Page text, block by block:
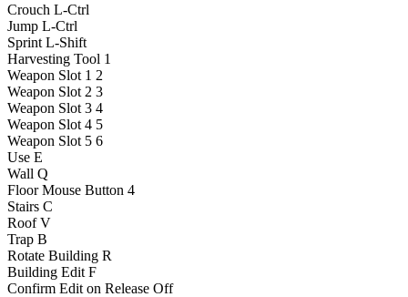
Crouch L-Ctrl
Jump L-Ctrl
Sprint L-Shift
Harvesting Tool 1
Weapon Slot 1 2
Weapon Slot 2 3
Weapon Slot 3 4
Weapon Slot 4 5
Weapon Slot 5 6
Use E
Wall Q
Floor Mouse Button 4
Stairs C
Roof V
Trap B
Rotate Building R
Building Edit F
Confirm Edit on Release Off